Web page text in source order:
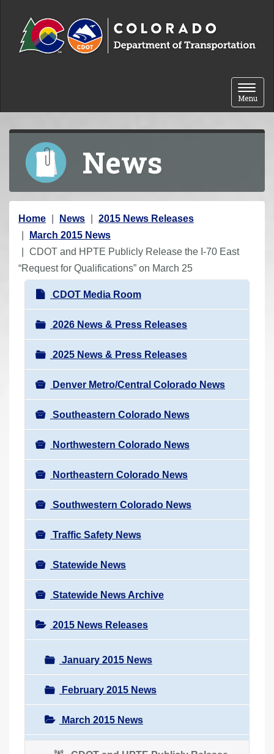
Toggle
Menu
News
Y
o
u
a
Home News
2015 News Releases
March 2015 News
CDOT and HPTE Publicly Release the I-70 East
“Request for Qualifications” on March 25
N
a
v
i
g
a
t
i
o
n
CDOT Media Room
2026 News & Press Releases
2025 News & Press Releases
Denver Metro/Central Colorado News
Southeastern Colorado News
Northwestern Colorado News
Northeastern Colorado News
Southwestern Colorado News
Traffic Safety News
Statewide News
Statewide News Archive
2015 News Releases
January 2015 News
February 2015 News
March 2015 News